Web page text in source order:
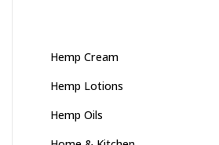
Hemp Cream
Hemp Lotions
Hemp Oils